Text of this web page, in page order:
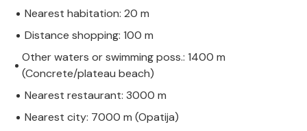
Nearest habitation: 20 m
Distance shopping: 100 m
Other waters or swimming poss.: 1400 m
(Concrete/plateau beach)
Nearest restaurant: 3000 m
Nearest city: 7000 m (Opatija)